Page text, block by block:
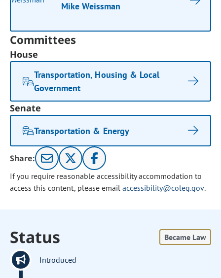
Mike Weissman
Committees
House
Transportation, Housing & Local
Government
Senate
Transportation & Energy
Share:
If you require reasonable accessibility accommodation to
access this content, please email accessibility@coleg.gov.
Status Became Law
Introduced